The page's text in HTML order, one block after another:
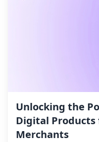
Unlocking the
Digital Products
Merchants